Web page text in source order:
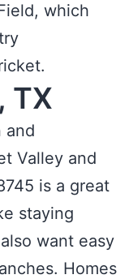
which
TX
and
Valley and
is a great
staying
want easy
Homes